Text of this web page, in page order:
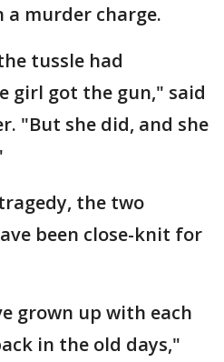
a murder charge.
tussle had
girl got the gun," said
"But she did, and she
the two
been close-knit for
grown up with each
in the old days,"